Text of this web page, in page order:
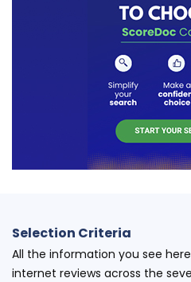
Selection Criteria
All the information you see
internet reviews across the